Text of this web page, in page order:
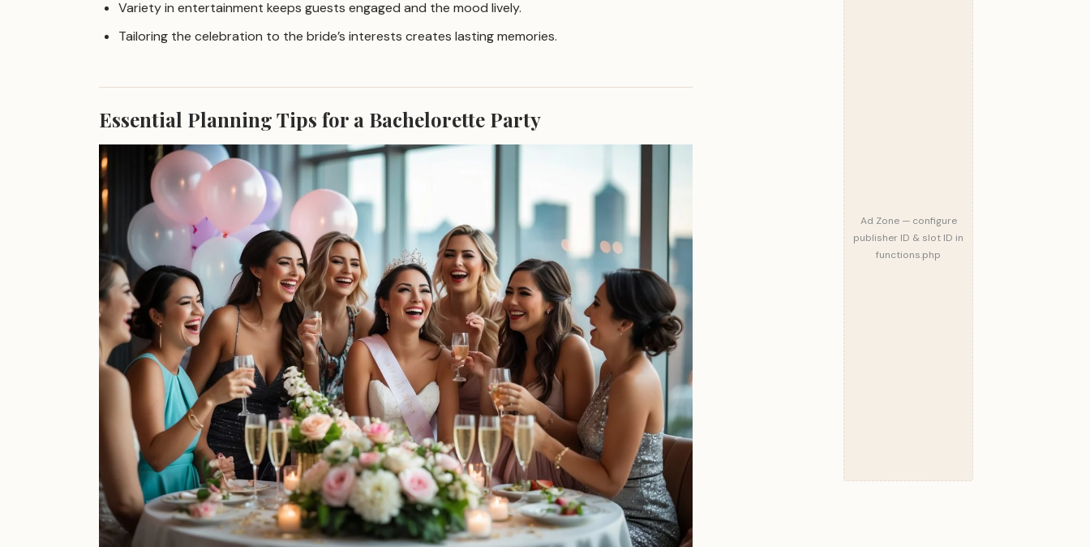
Variety in entertainment keeps guests engaged and the mood lively.
Tailoring the celebration to the bride’s interests creates lasting memories.
Essential Planning Tips for a Bachelorette Party
Ad Zone — configure
publisher ID & slot ID in
functions.php